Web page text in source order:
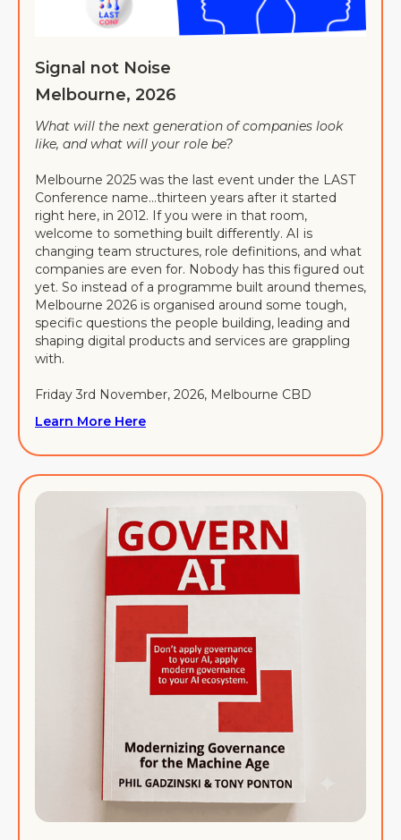
Signal not Noise
Melbourne, 2026
What will the next generation of companies look
like, and what will your role be?
Melbourne 2025 was the last event under the LAST
Conference name…thirteen years after it started
right here, in 2012. If you were in that room,
welcome to something built differently. AI is
changing team structures, role definitions, and what
companies are even for. Nobody has this figured out
yet. So instead of a programme built around themes,
Melbourne 2026 is organised around some tough,
specific questions the people building, leading and
shaping digital products and services are grappling
with.
Friday 3rd November, 2026, Melbourne CBD
Learn More Here